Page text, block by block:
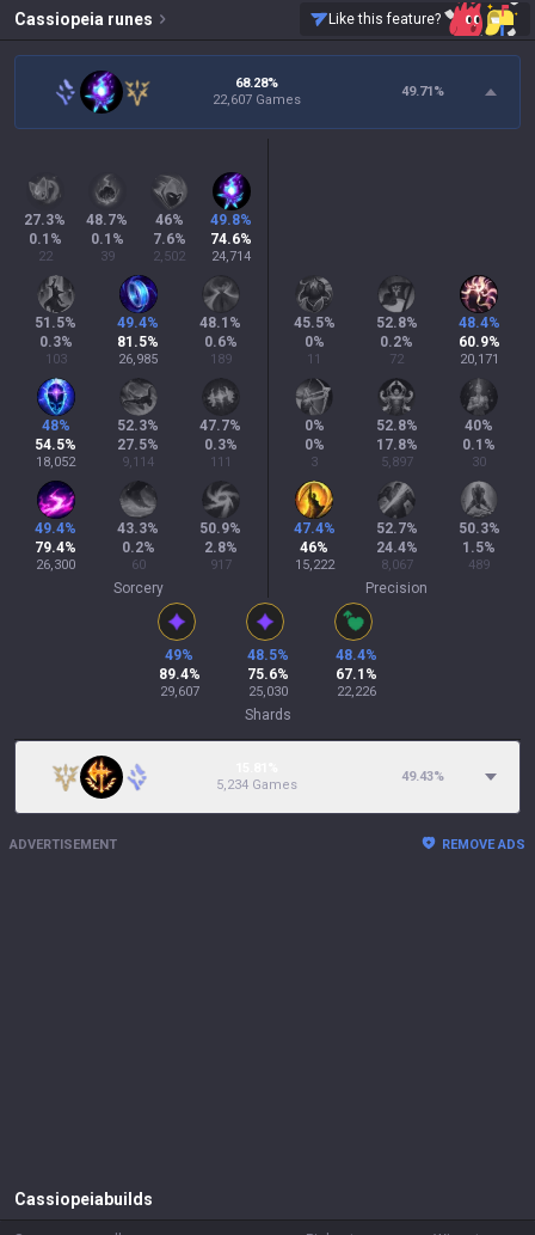
Cassiopeia runes Like this feature?
68.28%
22,607 Games
49.71%
27.3%
0.1 %
22
48.7%
0.1 %
39
46%
7.6%
2,502
49.8%
74.6%
24,714
51.5%
0.3%
103
49.4%
81.5%
26,985
48.1 %
0.6%
189
48%
54.5%
18,052
52.3%
27.5%
9,114
47.7%
0.3%
111
49.4%
79.4%
26,300
43.3%
0.2%
60
50.9%
2.8%
917
Sorcery
45.5%
0%
11
52.8%
0.2%
72
48.4%
60.9%
20,171
0%
0%
3
52.8%
17.8%
5,897
40%
0.1 %
30
47.4%
46%
15,222
52.7%
24.4%
8,067
50.3%
1.5%
489
Precision
49%
89.4%
29,607
48.5%
75.6%
25,030
48.4%
67.1 %
22,226
Shards
5,234 Games
49.43%
ADVERTISEMENT REMOVE ADS
Cassiopeia builds